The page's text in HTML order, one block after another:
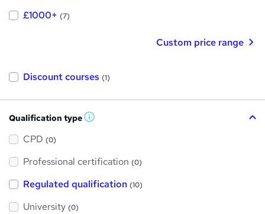
£1000+ (7)
Custom price range
Discount courses (1)
Qualification type W
s
h
i
CPD (0)
Professional certification (0)
Regulated qualification (10)
University (0)